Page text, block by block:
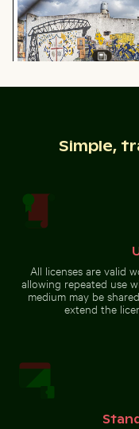
fence
Aerial view of Siva
Seebrücke Sellin
Sunset view over
Simple,
All licenses are valid
allowing repeated use
medium may be
extend the